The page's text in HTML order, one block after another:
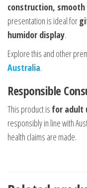
construction,
presentation is ideal for
humidor display.
Explore this and other
Australia.
Responsible
This product is for adult
responsibly in line with
health claims are made.